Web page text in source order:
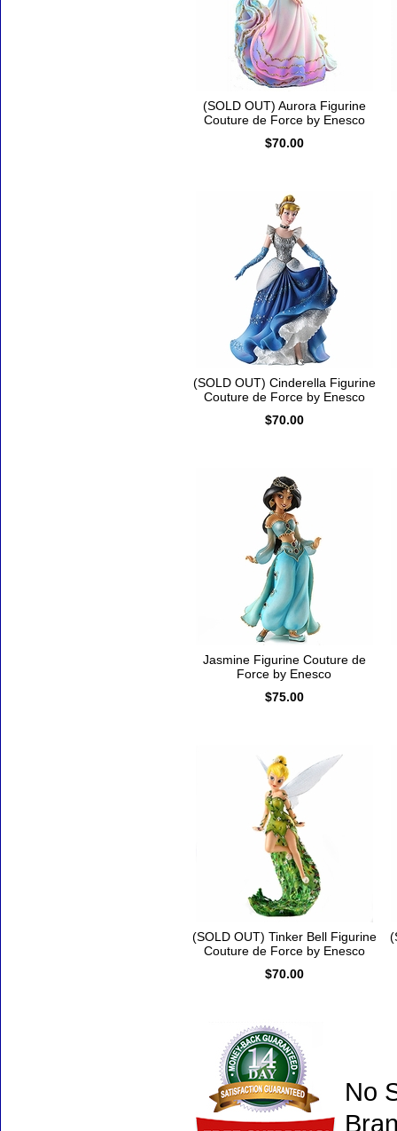
(SOLD OUT) Aurora Figurine
Couture de Force by Enesco
$70.00
(SOLD OUT) Cinderella Figurine
Couture de Force by Enesco
$70.00
Jasmine Figurine Couture de
Force by Enesco
$75.00
(SOLD OUT) Tinker Bell Figurine
Couture de Force by Enesco
$70.00
No